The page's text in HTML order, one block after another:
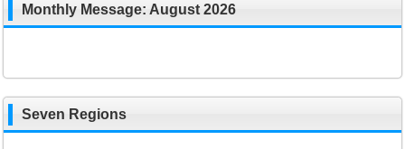
Monthly Message: August 2026
Seven Regions